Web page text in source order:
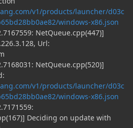
v1/products/launcher/d03c
windows-x86.json
NetQueue.cpp(447)]
Url:
NetQueue.cpp(520)]
v1/products/launcher/d03c
windows-x86.json
Deciding on update with